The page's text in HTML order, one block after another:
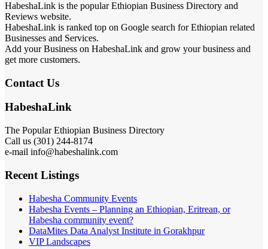
HabeshaLink is the popular Ethiopian Business Directory and
Reviews website.
HabeshaLink is ranked top on Google search for Ethiopian related
Businesses and Services.
Add your Business on HabeshaLink and grow your business and
get more customers.
Contact Us
HabeshaLink
The Popular Ethiopian Business Directory
Call us (301) 244-8174
e-mail info@habeshalink.com
Recent Listings
Habesha Community Events
Habesha Events – Planning an Ethiopian, Eritrean, or
Habesha community event?
DataMites Data Analyst Institute in Gorakhpur
VIP Landscapes